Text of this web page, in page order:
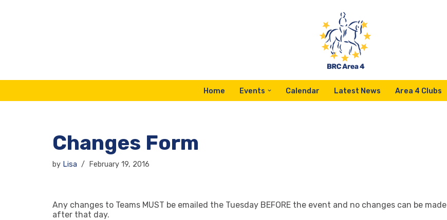
Home Events Calendar Latest News Area 4 Clubs
Changes Form
by Lisa February 19, 2016
Any changes to Teams MUST be emailed the Tuesday BEFORE the event and no changes can be made
after that day.